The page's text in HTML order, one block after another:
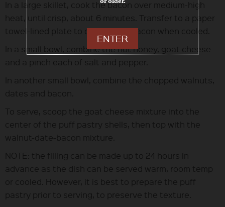
In a large skillet, cook the bacon over medium-high
heat, until crisp, about 6 minutes. Transfer to a paper
towel-lined plate to drain. Chop bacon when cooled.
In a small bowl, combine the hot honey, goat cheese
and a pinch each of salt and pepper.
In another small bowl, combine the chopped walnuts,
dates and bacon.
To serve, scoop the goat cheese mixture into the
center of the puff pastry shells, then top with the
walnut-date-bacon mixture.
NOTE: the filling can be made up to 24 hours in
advance as the dish can be served warm, room temp
or cooled. However, it is best to prepare the puff
pastry prior to serving, to preserve the texture.
ENTER